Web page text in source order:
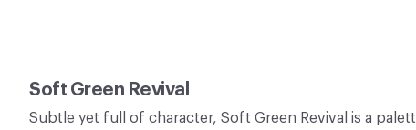
Soft Green Revival
Subtle yet full of character, Soft Green Revival is a